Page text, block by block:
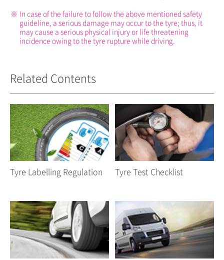
※ In case of the failure to follow the above mentioned safety
guideline, a serious damage may occur to the tyre; thus, it
may cause a serious physical injury or life threatening
incidence owing to the tyre rupture while driving.
Related Contents
Tyre Labelling Regulation Tyre Test Checklist